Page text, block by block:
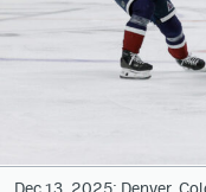
Betting & Fantasy
Dec 13, 2025; Denver,